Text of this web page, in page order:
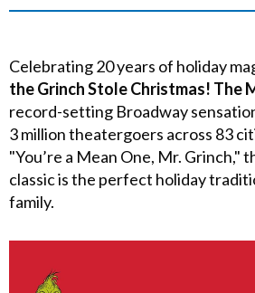
Celebrating 20 years of holiday
the Grinch Stole Christmas! The
record-setting Broadway
3 million theatergoers across 83
"You’re a Mean One, Mr. Grinch,"
classic is the perfect holiday
family.